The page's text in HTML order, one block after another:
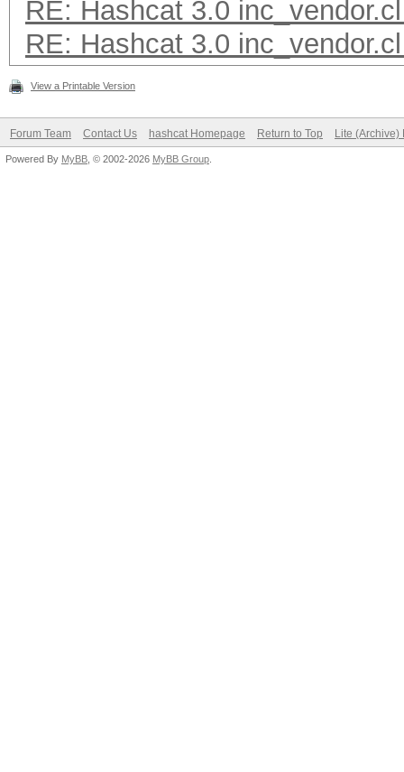
RE: Hashcat 3.0
RE: Hashcat 3.0
View a Printable Version
Forum Team Contact Us hashcat Homepage Return to Top Lite (Archive)
Powered By MyBB , © 2002-2026 MyBB Group